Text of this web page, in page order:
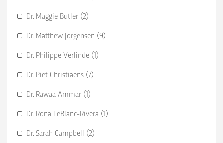
Dr. Maggie Butler (2)
Dr. Matthew Jorgensen (9)
Dr. Philippe Verlinde (1)
Dr. Piet Christiaens (7)
Dr. Rawaa Ammar (1)
Dr. Rona LeBlanc-Rivera (1)
Dr. Sarah Campbell (2)